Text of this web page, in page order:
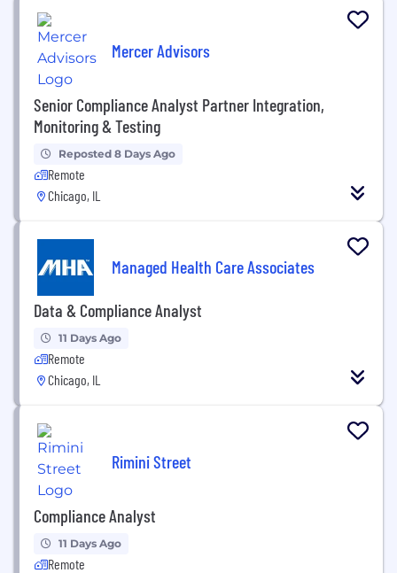
Mercer Advisors
Senior Compliance Analyst Partner Integration,
Monitoring & Testing
Reposted 8 Days Ago
Remote
Chicago, IL
Managed Health Care Associates
Data & Compliance Analyst
11 Days Ago
Remote
Chicago, IL
Rimini Street
Compliance Analyst
11 Days Ago
Remote